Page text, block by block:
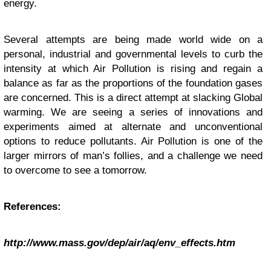
energy.
Several attempts are being made world wide on a
personal, industrial and governmental levels to curb the
intensity at which Air Pollution is rising and regain a
balance as far as the proportions of the foundation gases
are concerned. This is a direct attempt at slacking Global
warming. We are seeing a series of innovations and
experiments aimed at alternate and unconventional
options to reduce pollutants. Air Pollution is one of the
larger mirrors of man’s follies, and a challenge we need
to overcome to see a tomorrow.
References:
http://www.mass.gov/dep/air/aq/env_effects.htm